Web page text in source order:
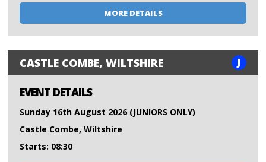
MORE DETAILS
CASTLE COMBE, WILTSHIRE J
EVENT DETAILS
Sunday 16th August 2026 (JUNIORS ONLY)
Castle Combe, Wiltshire
Starts: 08:30